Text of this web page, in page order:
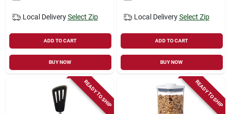
Local Delivery Select Zip
ADD TO CART
BUY NOW
Local Delivery Select Zip
ADD TO CART
BUY NOW
READY TO SHIP READY TO SHIP